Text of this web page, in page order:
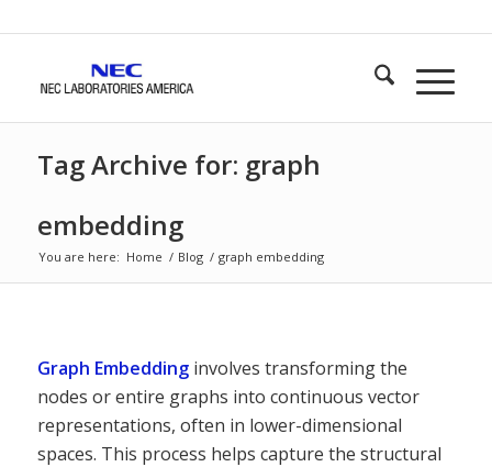
Tag Archive for: graph
embedding
You are here: Home / Blog / graph embedding
Graph Embeddinginvolves transforming the
nodes or entire graphs into continuous vector
representations, often in lower-dimensional
spaces. This process helps capture the structural